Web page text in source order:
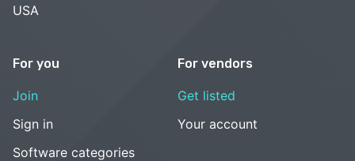
USA
For you
Join
Sign in
Software categories
For vendors
Get listed
Your account